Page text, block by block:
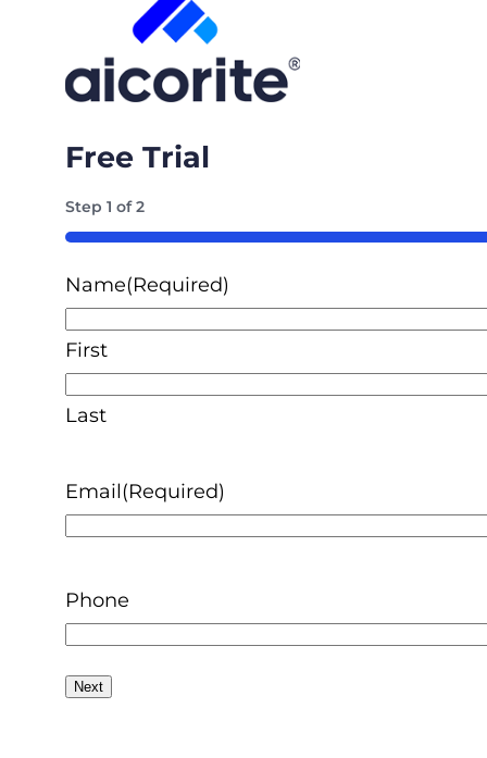
Free Trial
Step1 of2
50%
Name(Required)
First
Last
Email(Required)
Phone